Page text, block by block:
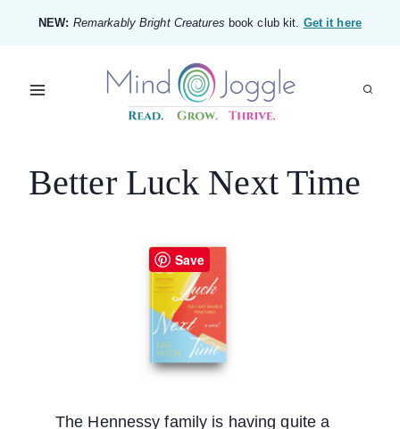
content
NEW: Remarkably Bright Creatures book club kit. Get it here
Better Luck Next Time
The Hennessy family is having quite a
Save